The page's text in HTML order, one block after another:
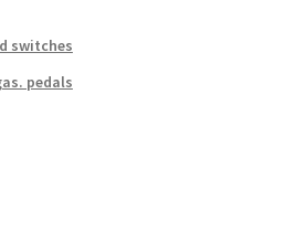
switches
pedals